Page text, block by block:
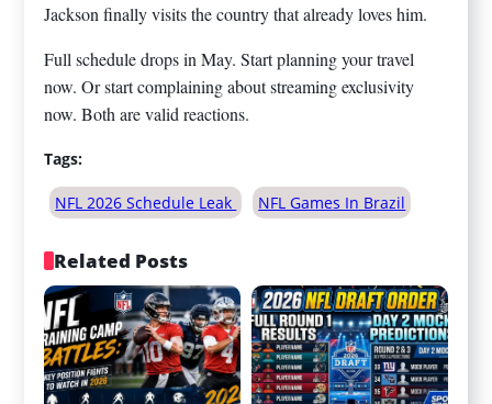
Jackson finally visits the country that already loves him.
Full schedule drops in May. Start planning your travel
now. Or start complaining about streaming exclusivity
now. Both are valid reactions.
Tags:
NFL 2026 Schedule Leak NFL Games In Brazil
Related Posts